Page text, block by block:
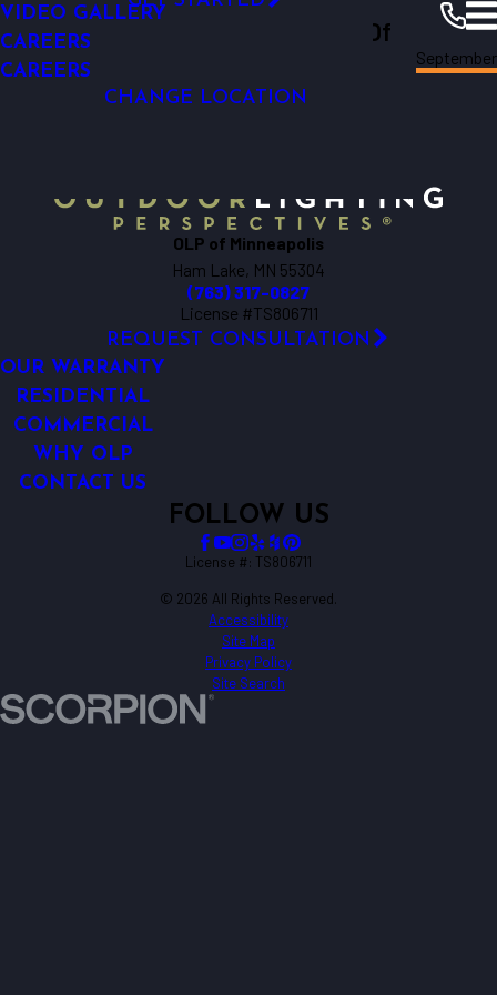
OUTDOOR LIVING
LIGHTING CONTROL AUTOMATION
OUTDOOR LIGHTING REPAIR
VIDEO GALLERY
CAREERS
CAREERS
Outdoor Lighting Perspectives Of
CHANGE LOCATION
Minneapolis
September
OLP of Minneapolis
Ham Lake, MN 55304
(763) 317-0827
License #TS806711
REQUEST CONSULTATION
OUR WARRANTY
RESIDENTIAL
COMMERCIAL
WHY OLP
CONTACT US
FOLLOW US
License #: TS806711
© 2026 All Rights Reserved.
Accessibility
Site Map
Privacy Policy
Site Search